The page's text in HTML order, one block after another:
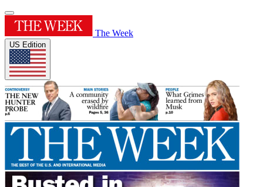
The Week
US Edition